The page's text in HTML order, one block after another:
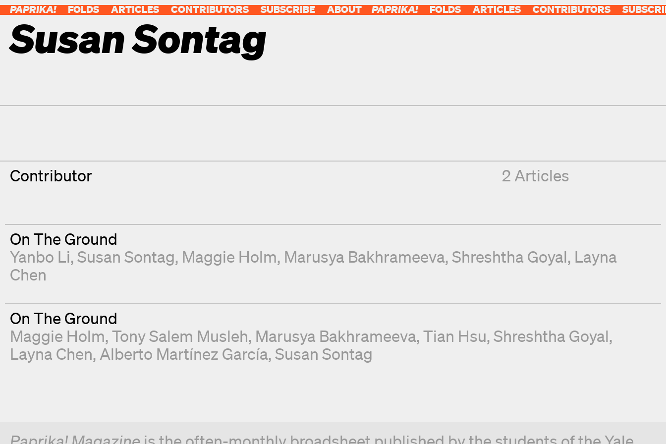
PAPRIKA! FOLDS ARTICLES CONTRIBUTORS SUBSCRIBE ABOUT PAPRIKA! FOLDS ARTICLES CONTRIBUTORS
Susan Sontag
Contributor 2 Articles
On The Ground
Yanbo Li Susan Sontag Maggie Holm Marusya Bakhrameeva Shreshtha Goyal Layna
Chen
On The Ground
Maggie Holm Tony Salem Musleh Marusya Bakhrameeva Tian Hsu Shreshtha Goyal
Layna Chen Alberto Martínez García Susan Sontag